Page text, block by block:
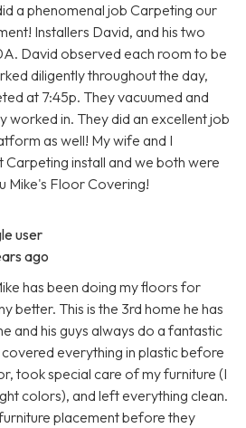
a phenomenal job Carpeting our
Installers David, and his two
David observed each room to be
diligently throughout the day,
at 7:45p. They vacuumed and
worked in. They did an excellent job
as well! My wife and I
install and we both were
Mike's Floor Covering!
user
ago
has been doing my floors for
better. This is the 3rd home he has
and his guys always do a fantastic
everything in plastic before
took special care of my furniture (I
colors), and left everything clean.
placement before they